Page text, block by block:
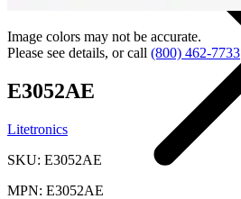
Image colors may not be accurate.
Please see details, or call (800) 462-7733
E3052AE
Litetronics
SKU: E3052AE
MPN: E3052AE